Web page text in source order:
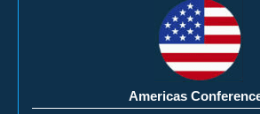
Americas